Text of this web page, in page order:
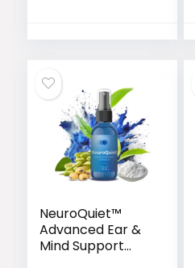
NeuroQuiet™
Advanced Ear &
Mind Support